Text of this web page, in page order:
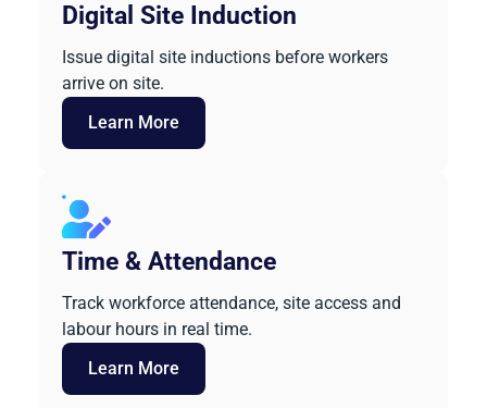
Digital Site Induction
Issue digital site inductions before workers
arrive on site.
Learn More
Time & Attendance
Track workforce attendance, site access and
labour hours in real time.
Learn More